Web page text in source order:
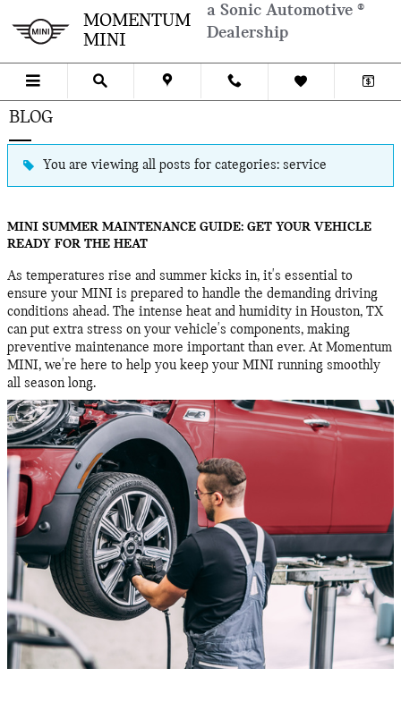
MOMENTUM
MINI
a Sonic Automotive ®
Dealership
BLOG
You are viewing all posts for categories: service
MINI SUMMER MAINTENANCE GUIDE: GET YOUR VEHICLE
READY FOR THE HEAT
As temperatures rise and summer kicks in, it's essential to
ensure your MINI is prepared to handle the demanding driving
conditions ahead. The intense heat and humidity in Houston, TX
can put extra stress on your vehicle's components, making
preventive maintenance more important than ever. At Momentum
MINI, we're here to help you keep your MINI running smoothly
all season long.